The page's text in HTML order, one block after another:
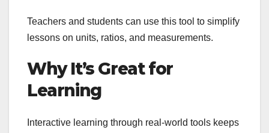
Teachers and students can use this tool to simplify
lessons on units, ratios, and measurements.
Why It’s Great for
Learning
Interactive learning through real-world tools keeps